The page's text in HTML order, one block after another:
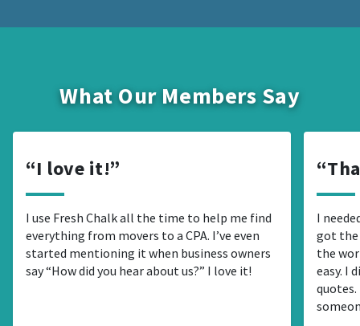
What Our Members Say
I love it!
I use Fresh Chalk all the time to help me find
everything from movers to a CPA. I’ve even
started mentioning it when business owners
say “How did you hear about us?” I love it!
I
got the
the
easy. I